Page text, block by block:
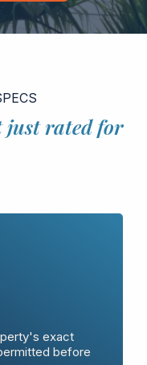
just rated for
exact
before